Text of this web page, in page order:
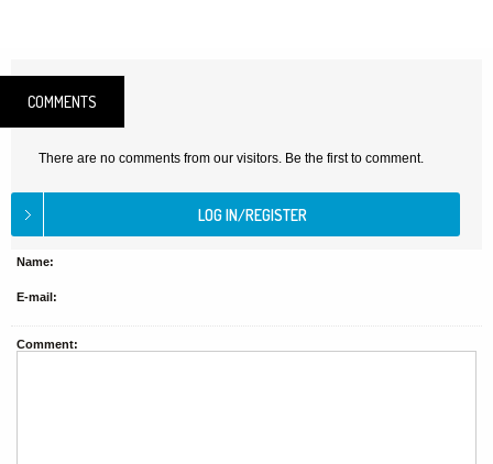
COMMENTS
There are no comments from our visitors. Be the first to comment.
Name:
E-mail:
Comment: